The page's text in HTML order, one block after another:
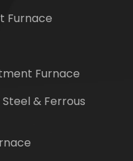
Furnace
Furnace
& Ferrous